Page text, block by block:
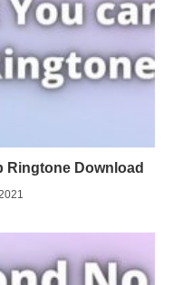
Ringtone Download